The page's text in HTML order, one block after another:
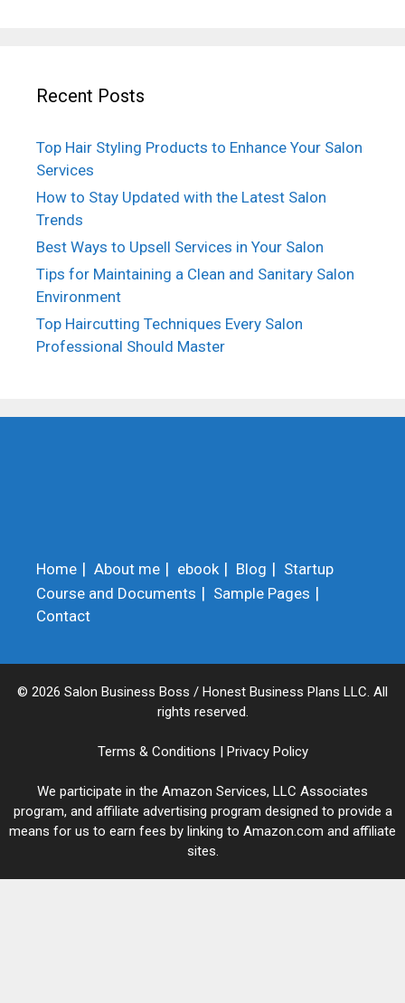
Recent Posts
Top Hair Styling Products to Enhance Your Salon
Services
How to Stay Updated with the Latest Salon
Trends
Best Ways to Upsell Services in Your Salon
Tips for Maintaining a Clean and Sanitary Salon
Environment
Top Haircutting Techniques Every Salon
Professional Should Master
Home About me ebook Blog
Startup
Course and Documents
Sample Pages
Contact
© 2026 Salon Business Boss / Honest Business Plans LLC. All
rights reserved.
Terms & Conditions | Privacy Policy
We participate in the Amazon Services, LLC Associates
program, and affiliate advertising program designed to provide a
means for us to earn fees by linking to Amazon.com and affiliate
sites.